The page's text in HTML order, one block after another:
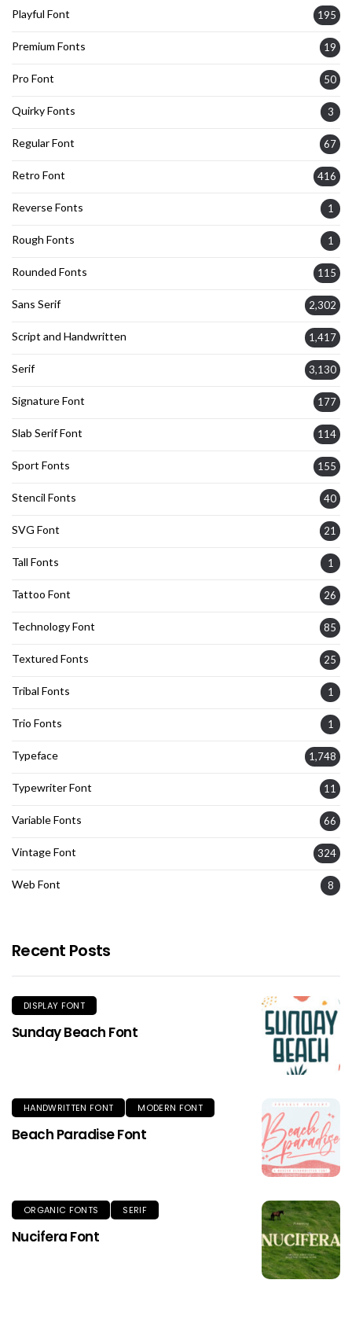
Playful Font 195
Premium Fonts 19
Pro Font 50
Quirky Fonts 3
Regular Font 67
Retro Font 416
Reverse Fonts 1
Rough Fonts 1
Rounded Fonts 115
Sans Serif 2,302
Script and Handwritten 1,417
Serif 3,130
Signature Font 177
Slab Serif Font 114
Sport Fonts 155
Stencil Fonts 40
SVG Font 21
Tall Fonts 1
Tattoo Font 26
Technology Font 85
Textured Fonts 25
Tribal Fonts 1
Trio Fonts 1
Typeface 1,748
Typewriter Font 11
Variable Fonts 66
Vintage Font 324
Web Font 8
Recent Posts
DISPLAY FONT
Sunday Beach Font
HANDWRITTEN FONT MODERN FONT
Beach Paradise Font
ORGANIC FONTS SERIF
Nucifera Font